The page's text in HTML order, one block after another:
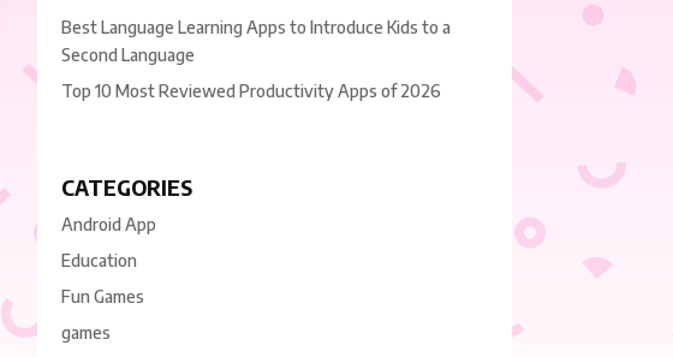
Best Language Learning Apps to Introduce Kids to a
Second Language
Top 10 Most Reviewed Productivity Apps of 2026
CATEGORIES
Android App
Education
Fun Games
games